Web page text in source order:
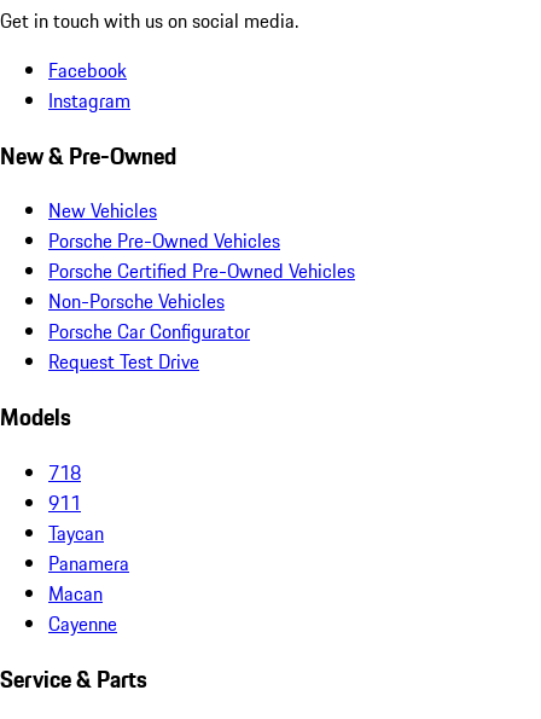
Get in touch with us on social media.
Facebook
Instagram
New & Pre-Owned
New Vehicles
Porsche Pre-Owned Vehicles
Porsche Certified Pre-Owned Vehicles
Non-Porsche Vehicles
Porsche Car Configurator
Request Test Drive
Models
718
911
Taycan
Panamera
Macan
Cayenne
Service & Parts